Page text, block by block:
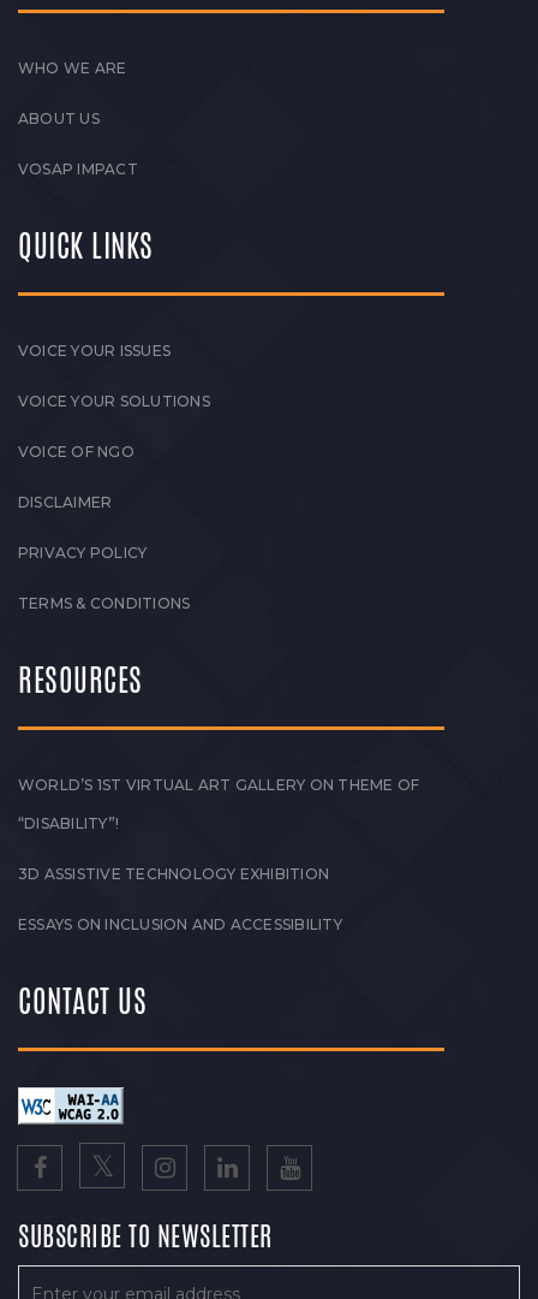
WHO WE ARE
ABOUT US
VOSAP IMPACT
QUICK LINKS
VOICE YOUR ISSUES
VOICE YOUR SOLUTIONS
VOICE OF NGO
DISCLAIMER
PRIVACY POLICY
TERMS & CONDITIONS
RESOURCES
WORLD’S 1ST VIRTUAL ART GALLERY ON THEME OF
“DISABILITY”!
3D ASSISTIVE TECHNOLOGY EXHIBITION
ESSAYS ON INCLUSION AND ACCESSIBILITY
CONTACT US
SUBSCRIBE TO NEWSLETTER